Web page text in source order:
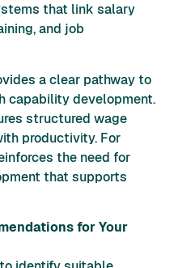
that link salary
and job
a clear pathway to
capability development.
structured wage
productivity. For
the need for
that supports
for Your